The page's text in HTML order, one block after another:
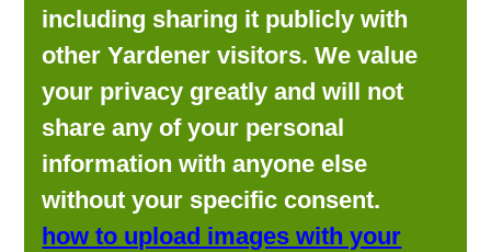
including sharing it publicly with
other Yardener visitors. We value
your privacy greatly and will not
share any of your personal
information with anyone else
without your specific consent.
how to upload images with your